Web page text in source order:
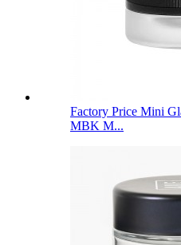
Factory Price Mini
MBK M...